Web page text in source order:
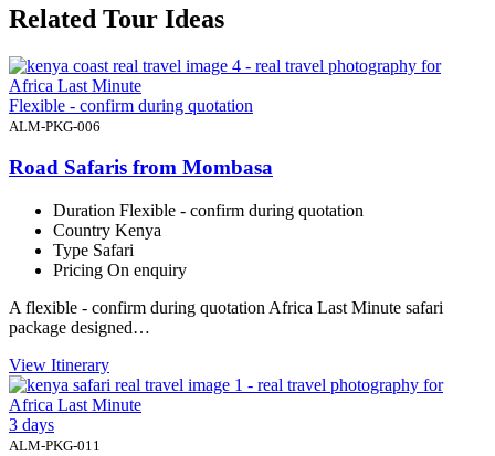
Related Tour Ideas
Flexible - confirm during quotation
ALM-PKG-006
Road Safaris from Mombasa
Duration Flexible - confirm during quotation
Country Kenya
Type Safari
Pricing On enquiry
A flexible - confirm during quotation Africa Last Minute safari
package designed…
View Itinerary
3 days
ALM-PKG-011